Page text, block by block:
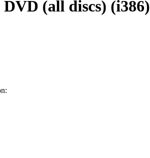
DVD (all discs) (i386)